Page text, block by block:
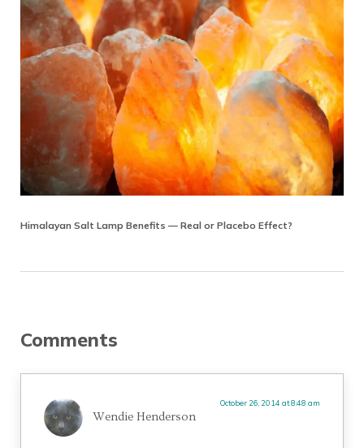
Himalayan Salt Lamp Benefits — Real or Placebo Effect?
Comments
Wendie Henderson
October 26, 2014 at 8:48 am